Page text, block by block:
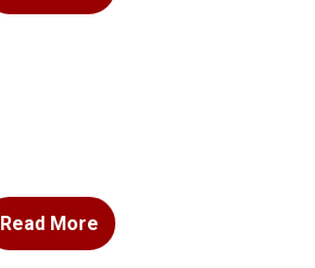
Read More